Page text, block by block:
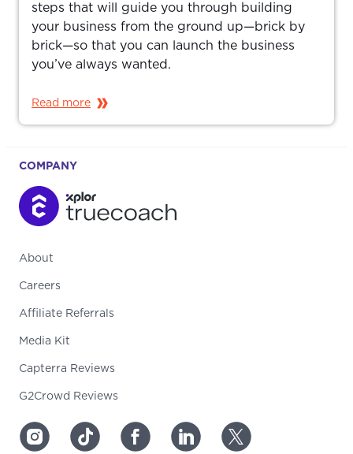
steps that will guide you through building
your business from the ground up—brick by
brick—so that you can launch the business
you’ve always wanted.
Read more
COMPANY
About
Careers
Affiliate Referrals
Media Kit
Capterra Reviews
G2Crowd Reviews